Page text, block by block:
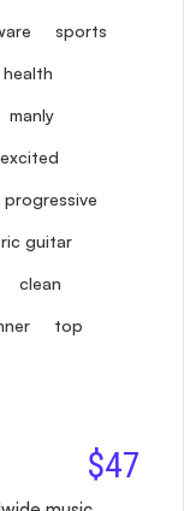
sports
health
manly
excited
progressive
guitar
clean
top
$47